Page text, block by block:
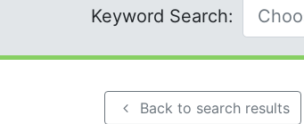
Keyword Search:
Back to search results